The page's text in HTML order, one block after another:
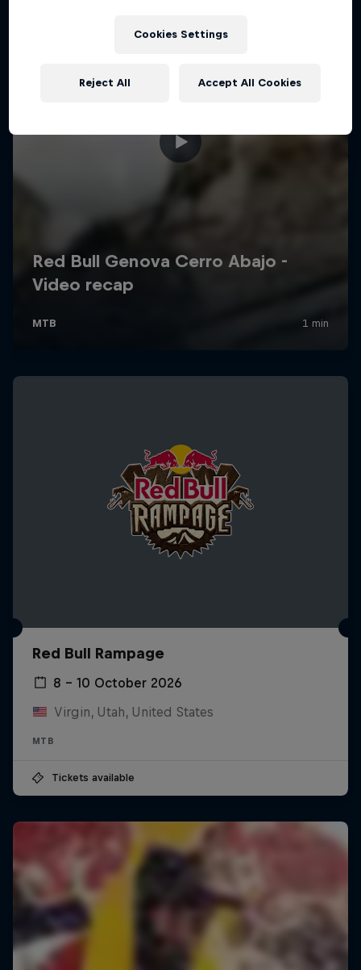
Red Bull Rampage
8 – 10 October 2026
Virgin, Utah, United States
MTB
Tickets available
Cookies Settings
Reject All Accept All Cookies